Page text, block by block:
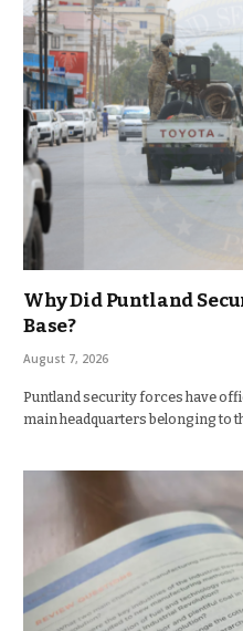
Why Did Puntland
Base?
August 7, 2026
Puntland security forces have
main headquarters belonging to